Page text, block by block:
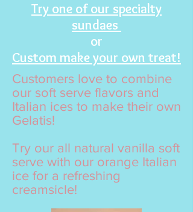
Try one of our specialty
sundaes
or
Custom make your own treat!
Customers love to combine
our soft serve flavors and
Italian ices to make their own
Gelatis!
Try our all natural vanilla soft
serve with our orange Italian
ice for a refreshing
creamsicle!